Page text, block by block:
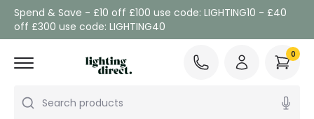
Spend & Save - £10 off £100 use code: LIGHTING10 - £40
off £300 use code: LIGHTING40
Search products
0